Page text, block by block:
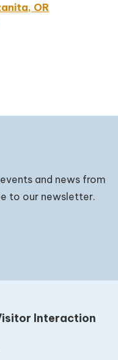
OR
and news from
to our newsletter.
Interaction